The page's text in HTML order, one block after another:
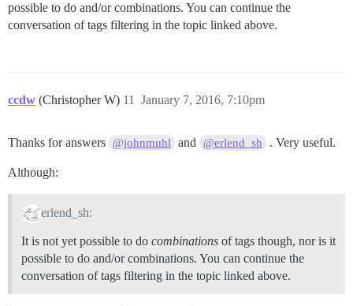
possible to do and/or combinations. You can continue the
conversation of tags filtering in the topic linked above.
ccdw (Christopher W) January 7, 2016, 7:10pm
11
Thanks for answers @johnmuhl and @erlend_sh . Very useful.
Although:
erlend_sh:
It is not yet possible to do combinations of tags though, nor is it
possible to do and/or combinations. You can continue the
conversation of tags filtering in the topic linked above.